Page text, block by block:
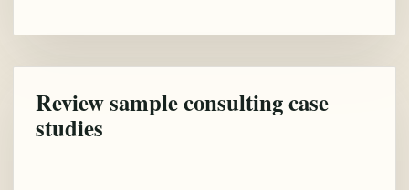
Review sample consulting case
studies